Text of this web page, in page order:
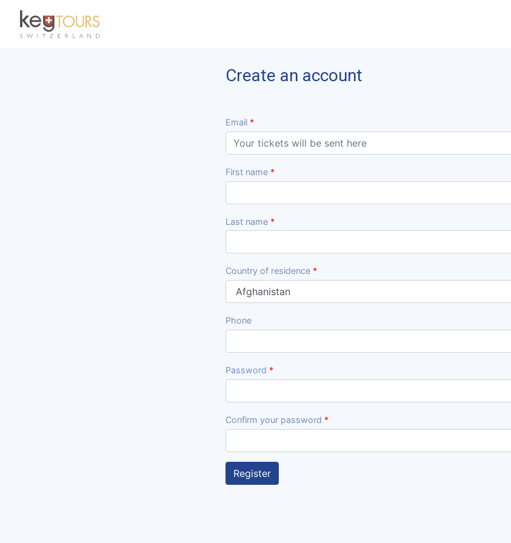
Create an account
Email
First name
Last name
Country of residence
Phone
Password
Confirm your password
Register